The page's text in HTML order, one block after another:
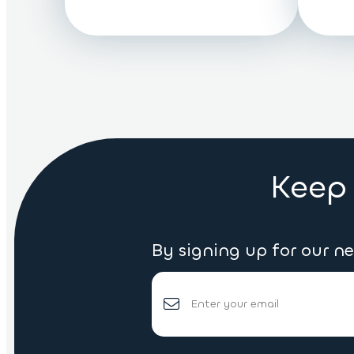
By signing up for our